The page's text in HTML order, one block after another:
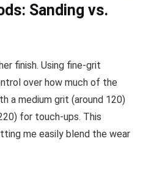
Sanding vs.
finish. Using fine-grit
over how much of the
a medium grit (around 120)
for touch-ups. This
me easily blend the wear